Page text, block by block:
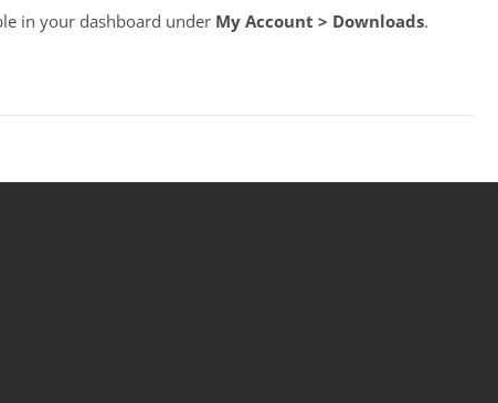
in your dashboard under My Account > Downloads.